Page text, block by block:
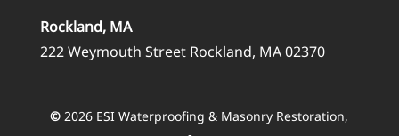
Rockland, MA
222 Weymouth Street Rockland, MA 02370
©2026 ESI Waterproofing & Masonry Restoration,